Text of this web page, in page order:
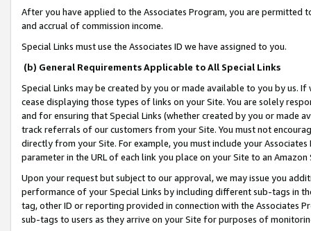
After you have applied to the Associates Program, you are permitted
and accrual of commission income.
Special Links must use the Associates ID we have assigned to you.
(b) General Requirements Applicable to All Special Links
Special Links may be created by you or made available to you by us.
cease displaying those types of links on your Site. You are solely
and for ensuring that Special Links (whether created by you or
track referrals of our customers from your Site. You must not
directly from your Site. For example, you must include your
parameter in the URL of each link you place on your Site to an
Upon your request but subject to our approval, we may issue you
performance of your Special Links by including different sub-tags in
tag, other ID or reporting provided in connection with the Associates
sub-tags to users as they arrive on your Site for purposes of